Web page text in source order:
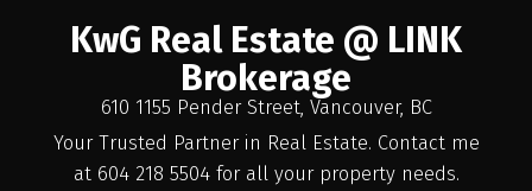
KwG Real Estate @ LINK
Brokerage
610 1155 Pender Street, Vancouver, BC
Your Trusted Partner in Real Estate. Contact me
at 604 218 5504 for all your property needs.